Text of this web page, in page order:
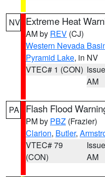
NV Extreme Heat
AM by REV (CJ)
Western Nevada
Pyramid Lake, in NV
VTEC# 1 (CON)
AM
PA Flash Flood
PM by PBZ (Frazier)
Clarion, Butler,
VTEC# 79
(CON)
AM